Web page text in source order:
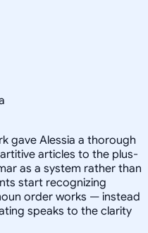
gave Alessia a thorough
articles to the plus-
as a system rather than
start recognizing
order works — instead
speaks to the clarity